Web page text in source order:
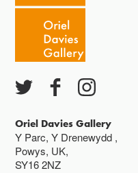
Oriel Davies Gallery
Y Parc, Y Drenewydd ,
Powys, UK,
SY16 2NZ